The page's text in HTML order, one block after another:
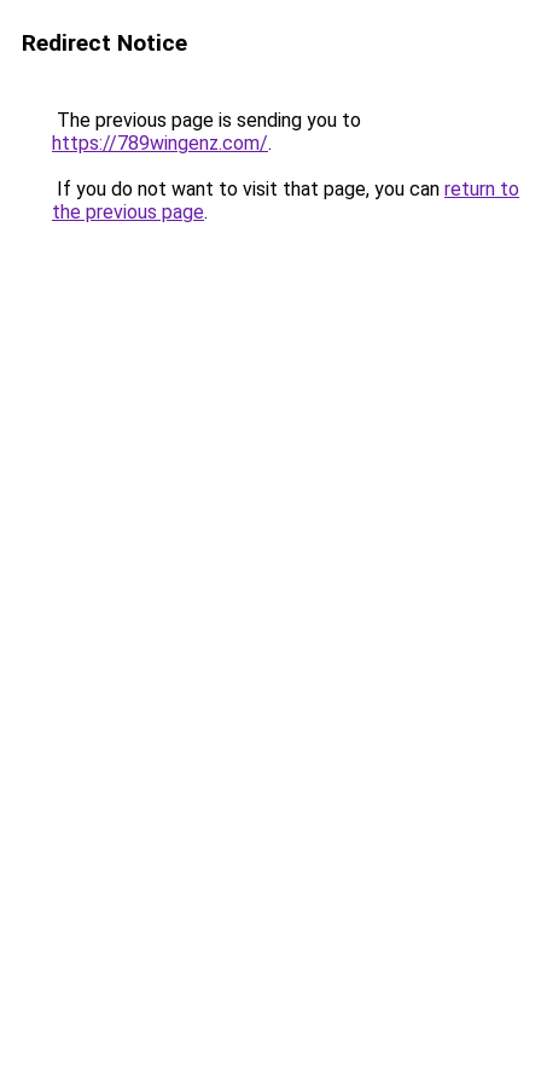
Redirect Notice
The previous page is sending you to
https://789wingenz.com/.
If you do not want to visit that page, you can return to
the previous page.